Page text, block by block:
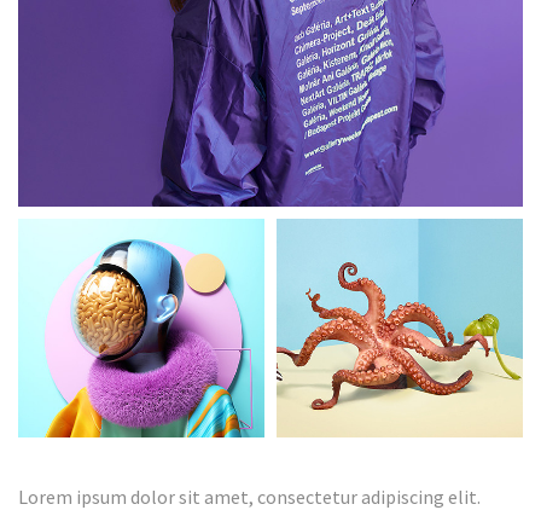
Lorem ipsum dolor sit amet, consectetur adipiscing elit.